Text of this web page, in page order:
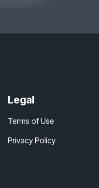
Legal
Terms of Use
Privacy Policy